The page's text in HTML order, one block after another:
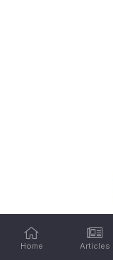
Home Articles